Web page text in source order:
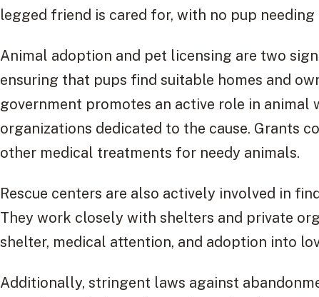
legged friend is cared for, with no pup
Animal adoption and pet licensing are two
ensuring that pups find suitable homes and
government promotes an active role in
organizations dedicated to the cause. Grants
other medical treatments for needy animals.
Rescue centers are also actively involved in
They work closely with shelters and private
shelter, medical attention, and adoption into
Additionally, stringent laws against